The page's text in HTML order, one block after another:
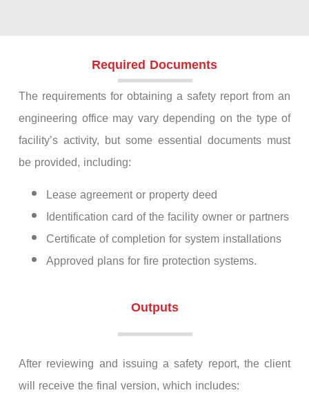
Required Documents
The requirements for obtaining a safety report from an
engineering office may vary depending on the type of
facility’s activity, but some essential documents must
be provided, including:
Lease agreement or property deed
Identification card of the facility owner or partners
Certificate of completion for system installations
Approved plans for fire protection systems.
Outputs
After reviewing and issuing a safety report, the client
will receive the final version, which includes: